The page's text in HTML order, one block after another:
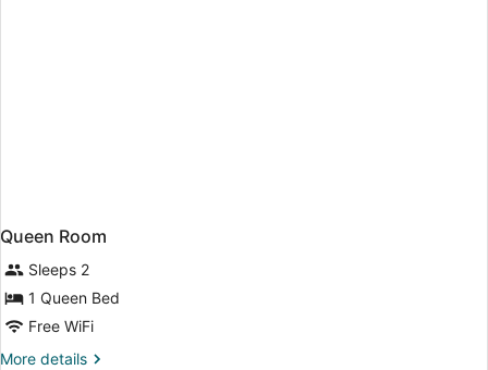
Queen Room
Sleeps 2
1 Queen Bed
Free WiFi
More details
More